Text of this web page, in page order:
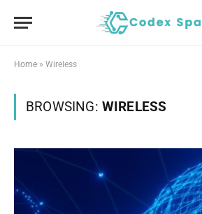
Home » Wireless
BROWSING: WIRELESS